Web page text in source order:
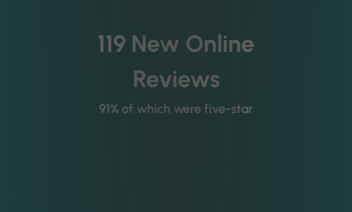
119 New Online
Reviews
91% of which were five-star